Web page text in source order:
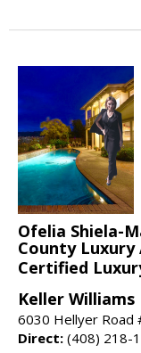
Ofelia Shiela-
County Luxury
Certified
Keller
6030 Hellyer Road
Direct: (408) 218-